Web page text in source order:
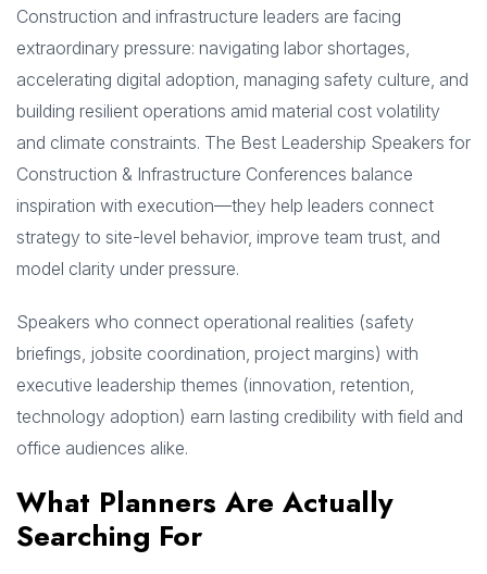
Construction and infrastructure leaders are facing
extraordinary pressure: navigating labor shortages,
accelerating digital adoption, managing safety culture, and
building resilient operations amid material cost volatility
and climate constraints. The Best Leadership Speakers for
Construction & Infrastructure Conferences balance
inspiration with execution—they help leaders connect
strategy to site-level behavior, improve team trust, and
model clarity under pressure.
Speakers who connect operational realities (safety
briefings, jobsite coordination, project margins) with
executive leadership themes (innovation, retention,
technology adoption) earn lasting credibility with field and
office audiences alike.
What Planners Are Actually
Searching For